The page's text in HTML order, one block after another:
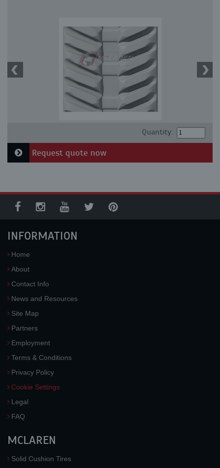
Quantity:
Request quote now
INFORMATION
Home
About
Contact Info
News and Resources
Site Map
Partners
Employment
Terms & Conditions
Privacy Policy
Cookie Settings
Legal
FAQ
MCLAREN
Solid Cushion Tires